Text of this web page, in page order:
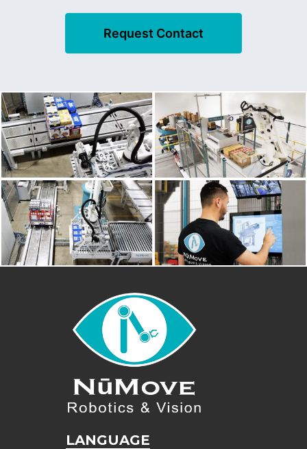
Request Contact
LANGUAGE